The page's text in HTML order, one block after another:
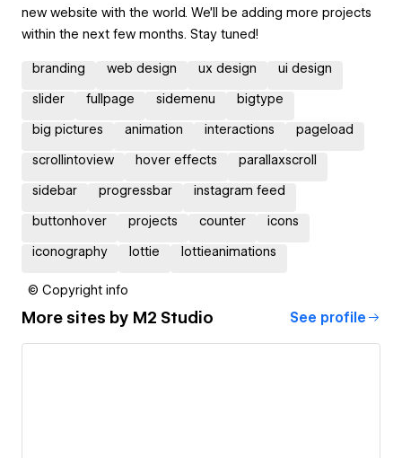
new website with the world. We'll be adding more projects
within the next few months. Stay tuned!
branding web design ux design ui design
slider fullpage sidemenu bigtype
big pictures animation interactions pageload
scrollintoview hover effects parallaxscroll
sidebar progressbar instagram feed
buttonhover projects counter icons
iconography lottie lottieanimations
© Copyright info
More sites by M2 Studio See profile